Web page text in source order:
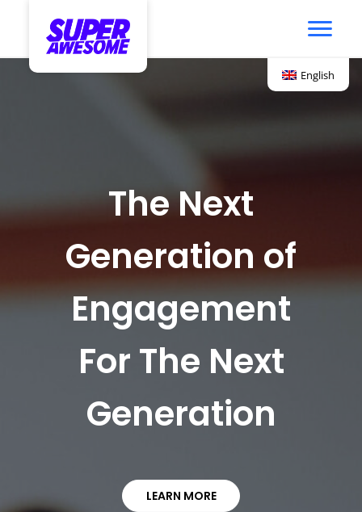
English
The Next
Generation of
Engagement
For The Next
Generation
LEARN MORE